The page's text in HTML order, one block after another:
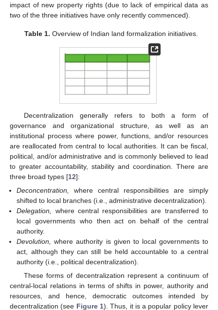
impact of new property rights (due to lack of empirical data as
two of the three initiatives have only recently commenced).
Table 1. Overview of Indian land formalization initiatives.
Decentralization generally refers to both a form of
governance and organizational structure, as well as an
institutional process where power, functions, and/or resources
are reallocated from central to local authorities. It can be fiscal,
political, and/or administrative and is commonly believed to lead
to greater accountability, stability and coordination. There are
three broad types [12]:
Deconcentration,
where central responsibilities are simply
shifted to local branches (i.e., administrative decentralization).
Delegation,
where central responsibilities are transferred to
local governments who then act on behalf of the central
authority.
Devolution,
where authority is given to local governments to
act, although they can still be held accountable to a central
authority (i.e., political decentralization).
These forms of decentralization represent a continuum of
central-local relations in terms of shifts in power, authority and
resources, and hence, democratic outcomes intended by
decentralization (see Figure 1). Thus, it is a popular policy lever